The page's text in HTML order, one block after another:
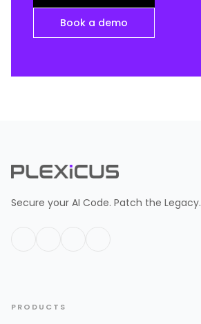
Book a demo
Secure your AI Code. Patch the Legacy.
PRODUCTS